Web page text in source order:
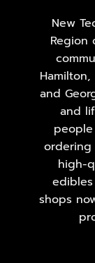
New
Region
and
and
ordering
high-
shops